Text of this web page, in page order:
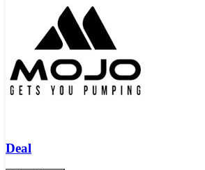
Deal